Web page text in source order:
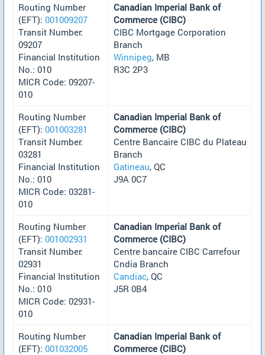
Routing Number
(EFT): 001009207
Transit Number:
09207
Financial Institution
No.: 010
MICR Code: 09207-
010
Canadian Imperial Bank of
Commerce (CIBC)
CIBC Mortgage Corporation
Branch
Winnipeg, MB
R3C 2P3
Routing Number
(EFT): 001003281
Transit Number:
03281
Financial Institution
No.: 010
MICR Code: 03281-
010
Canadian Imperial Bank of
Commerce (CIBC)
Centre Bancaire CIBC du Plateau
Branch
Gatineau, QC
J9A 0C7
Routing Number
(EFT): 001002931
Transit Number:
02931
Financial Institution
No.: 010
MICR Code: 02931-
010
Canadian Imperial Bank of
Commerce (CIBC)
Centre bancaire CIBC Carrefour
Cndia Branch
Candiac, QC
J5R 0B4
Routing Number
(EFT): 001032005
Canadian Imperial Bank of
Commerce (CIBC)